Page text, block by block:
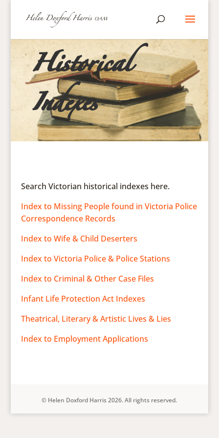
Historical
Indexes
Search Victorian historical indexes here.
Index to Missing People found in Victoria Police
Correspondence Records
Index to Wife & Child Deserters
Index to Victoria Police & Police Stations
Index to Criminal & Other Case Files
Infant Life Protection Act Indexes
Theatrical, Literary & Artistic Lives & Lies
Index to Employment Applications
© Helen Doxford Harris 2026. All rights reserved.